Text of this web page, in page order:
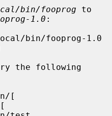
bin/fooprog to
1.0 :